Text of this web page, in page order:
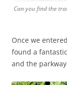
Can you find the
Once we
found a
and the